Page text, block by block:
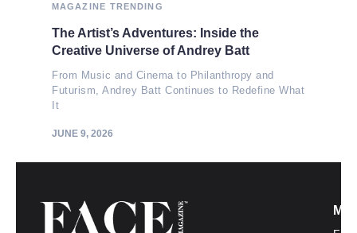
MAGAZINE TRENDING
The Artist’s Adventures: Inside the
Creative Universe of Andrey Batt
From Music and Cinema to Philanthropy and
Futurism, Andrey Batt Continues to Redefine What
It
JUNE 9, 2026